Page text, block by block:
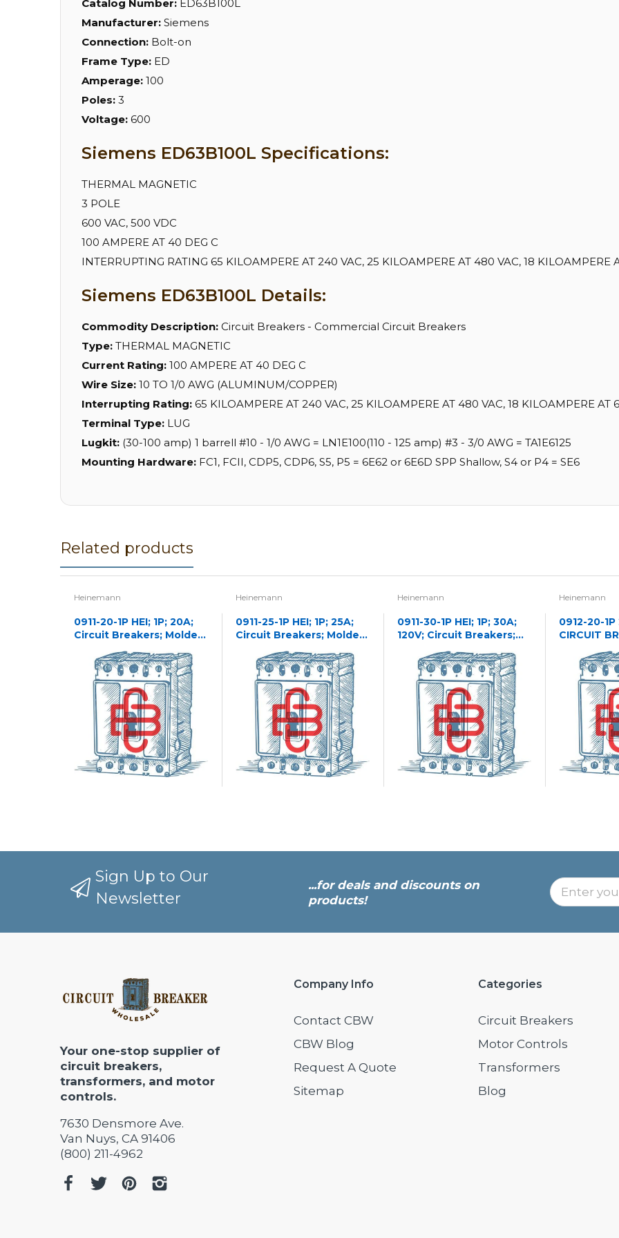
Catalog Number: ED63B100L
Manufacturer: Siemens
Connection: Bolt-on
Frame Type: ED
Amperage: 100
Poles: 3
Voltage: 600
Siemens ED63B100L Specifications:
THERMAL MAGNETIC
3 POLE
600 VAC, 500 VDC
100 AMPERE AT 40 DEG C
INTERRUPTING RATING 65 KILOAMPERE AT 240 VAC, 25 KILOAMPERE AT 480 VAC, 18 KILOAMPERE
Siemens ED63B100L Details:
Commodity Description: Circuit Breakers - Commercial Circuit Breakers
Type: THERMAL MAGNETIC
Current Rating: 100 AMPERE AT 40 DEG C
Wire Size: 10 TO 1/0 AWG (ALUMINUM/COPPER)
Interrupting Rating: 65 KILOAMPERE AT 240 VAC, 25 KILOAMPERE AT 480 VAC, 18 KILOAMPERE AT
Terminal Type: LUG
Lugkit: (30-100 amp) 1 barrell #10 - 1/0 AWG = LN1E100(110 - 125 amp) #3 - 3/0 AWG = TA1E6125
Mounting Hardware: FC1, FCII, CDP5, CDP6, S5, P5 = 6E62 or 6E6D SPP Shallow, S4 or P4 = SE6
Related products
Heinemann
0911-20-1P HEI; 1P; 20A;
Circuit Breakers; Molded
Heinemann
0911-25-1P HEI; 1P; 25A;
Circuit Breakers; Molded
Heinemann
0911-30-1P HEI; 1P; 30A;
120V; Circuit Breakers;
Molded Case
Heinemann
0912-20-1P
CIRCUIT
Sign Up to Our
Newsletter
...for deals and discounts on
products!
Your one-stop supplier of
circuit breakers,
transformers, and motor
controls.
7630 Densmore Ave.
Van Nuys, CA 91406
(800) 211-4962
Company Info
Contact CBW
CBW Blog
Request A Quote
Sitemap
Categories
Circuit Breakers
Motor Controls
Transformers
Blog